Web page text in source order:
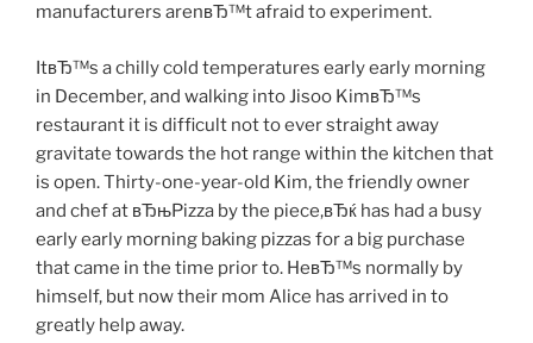
manufacturers arenвЂ™t afraid to experiment.
ItвЂ™s a chilly cold temperatures early early morning
in December, and walking into Jisoo KimвЂ™s
restaurant it is difficult not to ever straight away
gravitate towards the hot range within the kitchen that
is open. Thirty-one-year-old Kim, the friendly owner
and chef at вЂњPizza by the piece,вЂќ has had a busy
early early morning baking pizzas for a big purchase
that came in the time prior to. HeвЂ™s normally by
himself, but now their mom Alice has arrived in to
greatly help away.